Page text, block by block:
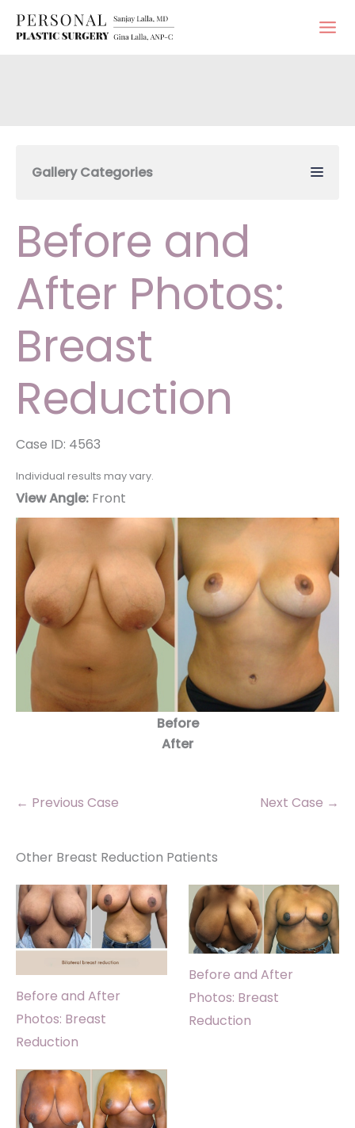
Skip
Gallery Categories
Before and
After Photos:
Breast
Reduction
Case ID: 4563
Individual results may vary.
View Angle: Front
Before
After
← Previous Case Next Case →
Other Breast Reduction Patients
Before and After
Photos: Breast
Reduction
Before and After
Photos: Breast
Reduction